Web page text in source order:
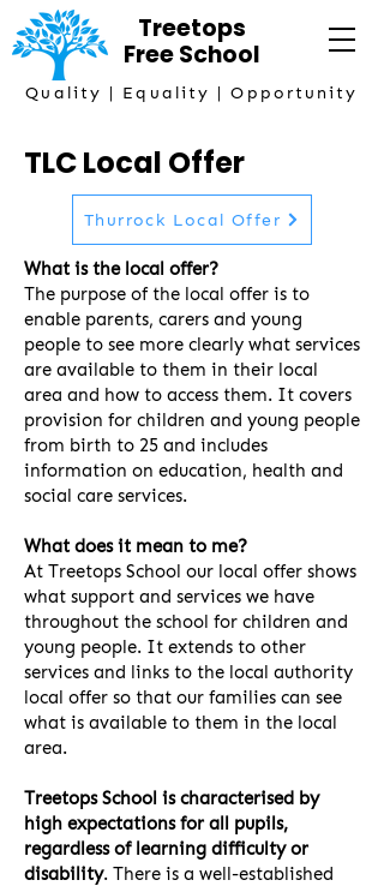
Treetops
FreeSchool
Quality | Equality | Opportunity
TLC Local Offer
Thurrock Local Offer
What is the local offer?
The purpose of the local offer is to
enable parents, carers and young
people to see more clearly what services
are available to them in their local
area and how to access them. It covers
provision for children and young people
from birth to 25 and includes
information on education, health and
social care services.
What does it mean to me?
At Treetops School our local offer shows
what support and services we have
throughout the school for children and
young people. It extends to other
services and links to the local authority
local offer so that our families can see
what is available to them in the local
area.
Treetops School is characterised by
high expectations for all pupils,
regardless of learning difficulty or
disability. There is a well-established